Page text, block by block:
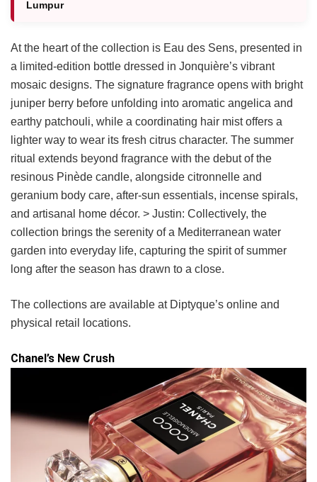
Lumpur
At the heart of the collection is Eau des Sens, presented in
a limited-edition bottle dressed in Jonquière’s vibrant
mosaic designs. The signature fragrance opens with bright
juniper berry before unfolding into aromatic angelica and
earthy patchouli, while a coordinating hair mist offers a
lighter way to wear its fresh citrus character. The summer
ritual extends beyond fragrance with the debut of the
resinous Pinède candle, alongside citronnelle and
geranium body care, after-sun essentials, incense spirals,
and artisanal home décor. > Justin: Collectively, the
collection brings the serenity of a Mediterranean water
garden into everyday life, capturing the spirit of summer
long after the season has drawn to a close.
The collections are available at Diptyque’s online and
physical retail locations.
Chanel’s New Crush